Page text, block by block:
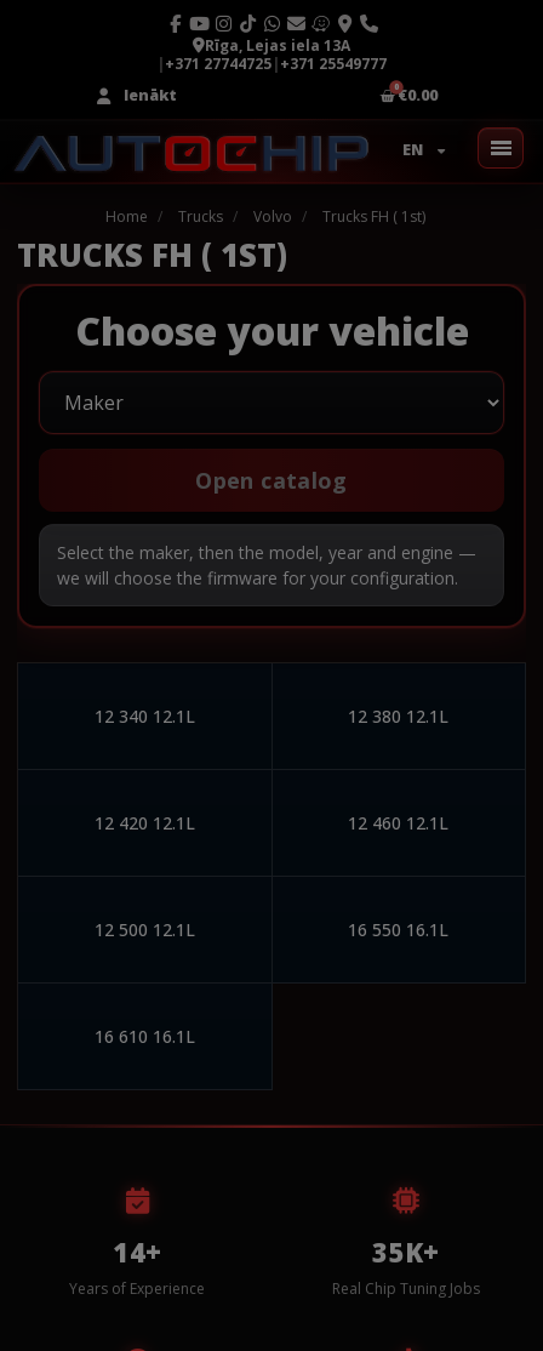
Rīga, Lejas iela 13A
|+371 27744725|+371 25549777
Ienākt
€0.00
EN
Home Trucks Volvo Trucks FH ( 1st)
TRUCKS FH ( 1ST)
Choose your vehicle
Open catalog
Select the maker, then the model, year and engine —
we will choose the firmware for your configuration.
12 340 12.1L 12 380 12.1L
12 420 12.1L 12 460 12.1L
12 500 12.1L 16 550 16.1L
16 610 16.1L
14+
Years of Experience
35K+
Real Chip Tuning Jobs